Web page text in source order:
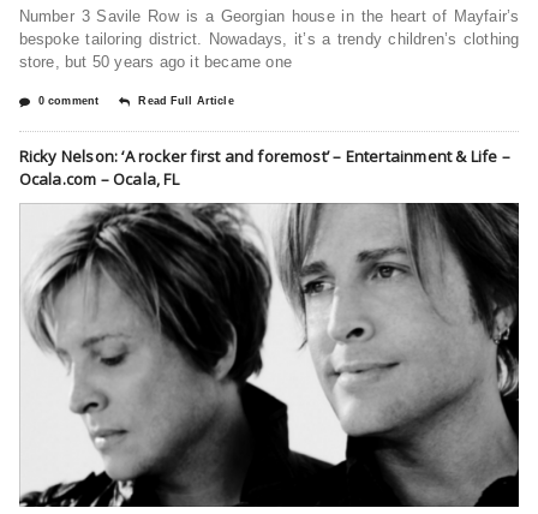
Number 3 Savile Row is a Georgian house in the heart of Mayfair’s
bespoke tailoring district. Nowadays, it’s a trendy children’s clothing
store, but 50 years ago it became one
0 comment Read Full Article
Ricky Nelson: ‘A rocker first and foremost’ – Entertainment & Life –
Ocala.com – Ocala, FL